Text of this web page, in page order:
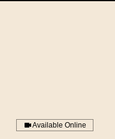
Available Online